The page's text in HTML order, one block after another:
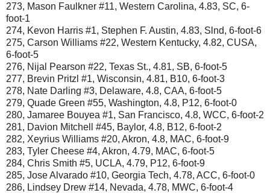
273, Mason Faulkner #11, Western Carolina, 4.83, SC, 6-
foot-1
274, Kevon Harris #1, Stephen F. Austin, 4.83, Slnd, 6-foot-6
275, Carson Williams #22, Western Kentucky, 4.82, CUSA,
6-foot-5
276, Nijal Pearson #22, Texas St., 4.81, SB, 6-foot-5
277, Brevin Pritzl #1, Wisconsin, 4.81, B10, 6-foot-3
278, Nate Darling #3, Delaware, 4.8, CAA, 6-foot-5
279, Quade Green #55, Washington, 4.8, P12, 6-foot-0
280, Jamaree Bouyea #1, San Francisco, 4.8, WCC, 6-foot-2
281, Davion Mitchell #45, Baylor, 4.8, B12, 6-foot-2
282, Xeyrius Williams #20, Akron, 4.8, MAC, 6-foot-9
283, Tyler Cheese #4, Akron, 4.79, MAC, 6-foot-5
284, Chris Smith #5, UCLA, 4.79, P12, 6-foot-9
285, Jose Alvarado #10, Georgia Tech, 4.78, ACC, 6-foot-0
286, Lindsey Drew #14, Nevada, 4.78, MWC, 6-foot-4